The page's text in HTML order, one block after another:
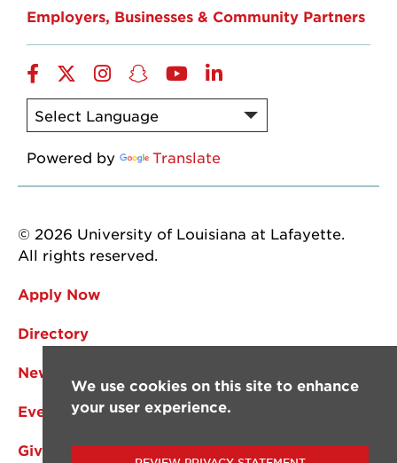
Employers, Businesses & Community Partners
Facebook
TwitterInstagram
Snapchat
YouTubeLinkedIn
Powered by Translate
© 2026 University of Louisiana at Lafayette.
All rights reserved.
Apply Now
Directory
News
Events
Give
We use cookies on this site to enhance
your user experience.